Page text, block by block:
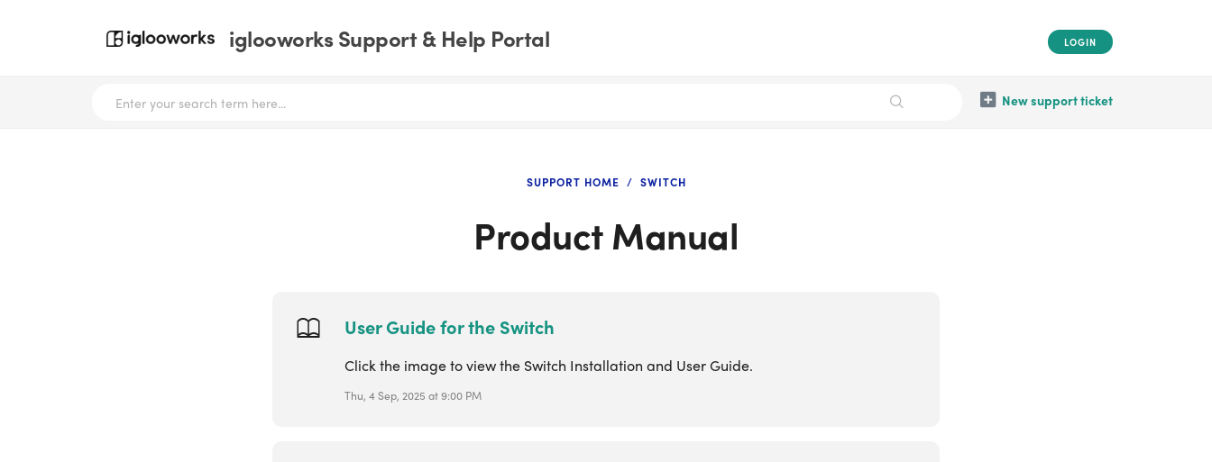
iglooworks Support & Help Portal LOGIN
New support ticket
SUPPORT HOME SWITCH
Product Manual
User Guide for the Switch
Click the image to view the Switch Installation and User Guide.
Thu, 4 Sep, 2025 at 9:00 PM